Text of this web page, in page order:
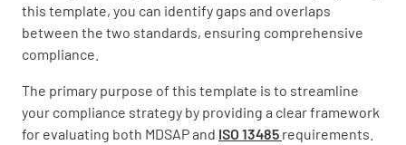
this template, you can identify gaps and overlaps
between the two standards, ensuring comprehensive
compliance.
The primary purpose of this template is to streamline
your compliance strategy by providing a clear framework
for evaluating both MDSAP and ISO 13485 requirements.
Measurement, Analysis and Improvement